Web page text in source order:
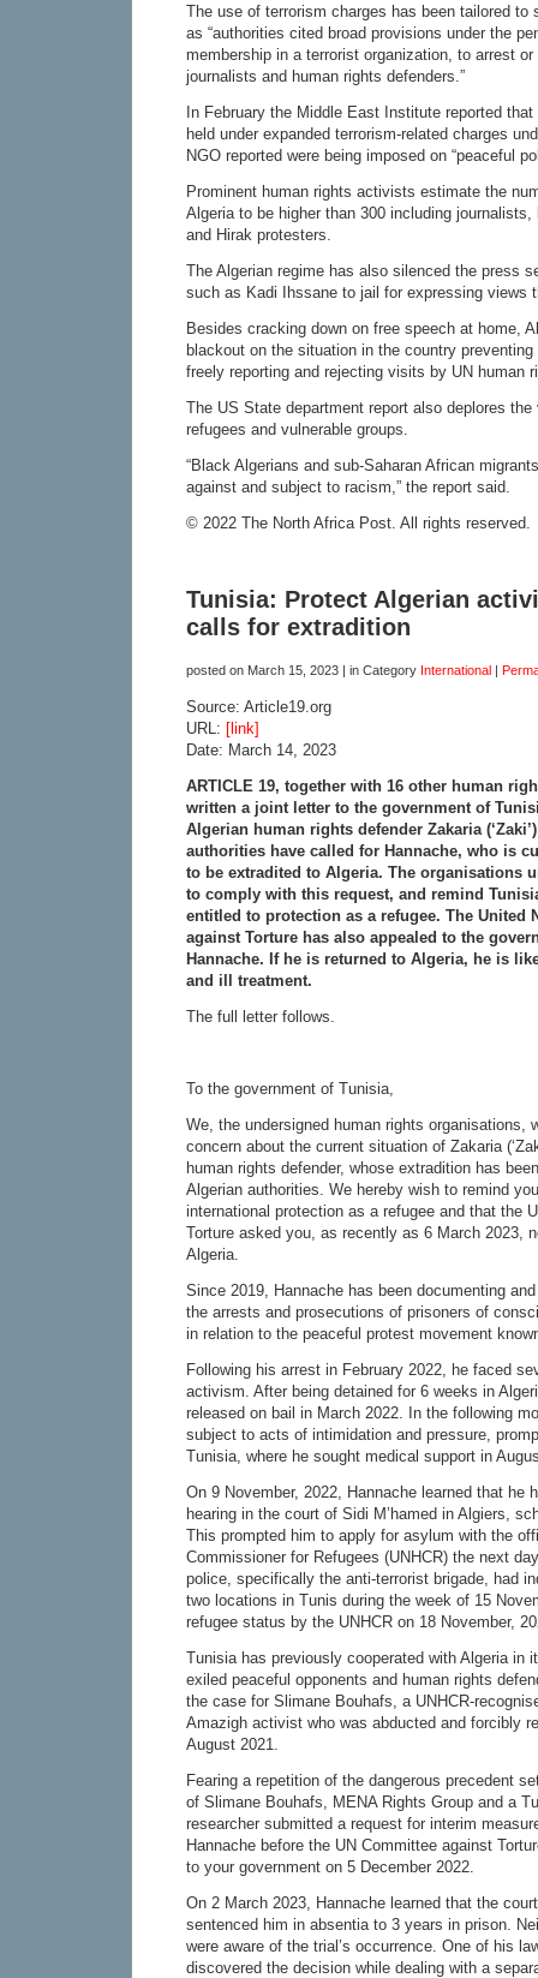
The use of terrorism charges has been tailored to
as “authorities cited broad provisions under the
membership in a terrorist organization, to arrest
journalists and human rights defenders.”
In February the Middle East Institute reported
held under expanded terrorism-related charges
NGO reported were being imposed on “peaceful
Prominent human rights activists estimate the
Algeria to be higher than 300 including
and Hirak protesters.
The Algerian regime has also silenced the press
such as Kadi Ihssane to jail for expressing views
Besides cracking down on free speech at home,
blackout on the situation in the country
freely reporting and rejecting visits by UN human
The US State department report also deplores
refugees and vulnerable groups.
“Black Algerians and sub-Saharan African
against and subject to racism,” the report said.
© 2022 The North Africa Post. All rights reserved.
Tunisia: Protect Algerian
calls for extradition
posted on March 15, 2023 | in Category International |
Source: Article19.org
URL: [link]
Date: March 14, 2023
ARTICLE 19, together with 16 other human
written a joint letter to the government of
Algerian human rights defender Zakaria
authorities have called for Hannache, who is
to be extradited to Algeria. The organisations
to comply with this request, and remind
entitled to protection as a refugee. The United
against Torture has also appealed to the
Hannache. If he is returned to Algeria, he is
and ill treatment.
The full letter follows.
To the government of Tunisia,
We, the undersigned human rights organisations,
concern about the current situation of Zakaria
human rights defender, whose extradition has
Algerian authorities. We hereby wish to remind
international protection as a refugee and that the
Torture asked you, as recently as 6 March 2023,
Algeria.
Since 2019, Hannache has been documenting
the arrests and prosecutions of prisoners of
in relation to the peaceful protest movement
Following his arrest in February 2022, he faced
activism. After being detained for 6 weeks in
released on bail in March 2022. In the following
subject to acts of intimidation and pressure,
Tunisia, where he sought medical support in
On 9 November, 2022, Hannache learned that he
hearing in the court of Sidi M’hamed in Algiers,
This prompted him to apply for asylum with the
Commissioner for Refugees (UNHCR) the next
police, specifically the anti-terrorist brigade, had
two locations in Tunis during the week of 15
refugee status by the UNHCR on 18 November,
Tunisia has previously cooperated with Algeria in
exiled peaceful opponents and human rights
the case for Slimane Bouhafs, a UNHCR-
Amazigh activist who was abducted and forcibly
August 2021.
Fearing a repetition of the dangerous precedent
of Slimane Bouhafs, MENA Rights Group and a
researcher submitted a request for interim
Hannache before the UN Committee against
to your government on 5 December 2022.
On 2 March 2023, Hannache learned that the
sentenced him in absentia to 3 years in prison.
were aware of the trial’s occurrence. One of his
discovered the decision while dealing with a